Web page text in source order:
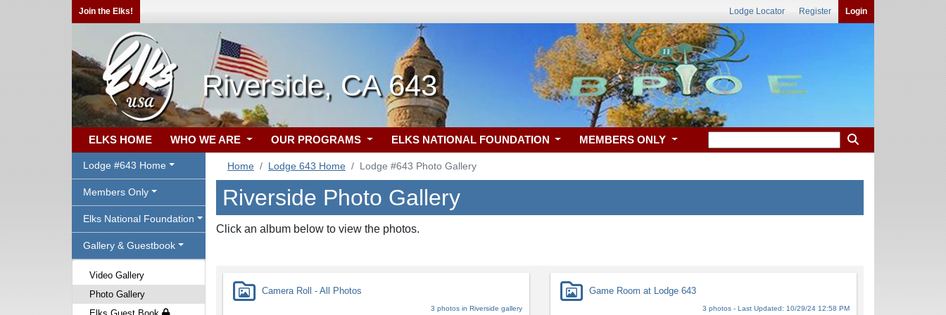
Join the Elks! Lodge Locator Register Login
Riverside, CA 643
ELKS HOME WHO WE ARE OUR PROGRAMS ELKS NATIONAL FOUNDATION MEMBERS ONLY
Lodge #643 Home
Members Only
Elks National Foundation
Gallery & Guestbook
Video Gallery
Photo Gallery
Home Lodge 643 Home Lodge #643 Photo Gallery
Riverside Photo Gallery
Click an album below to view the photos.
Camera Roll - All Photos
3 photos in Riverside gallery
Game Room at Lodge 643
3 photos - Last Updated: 10/29/24 12:58 PM